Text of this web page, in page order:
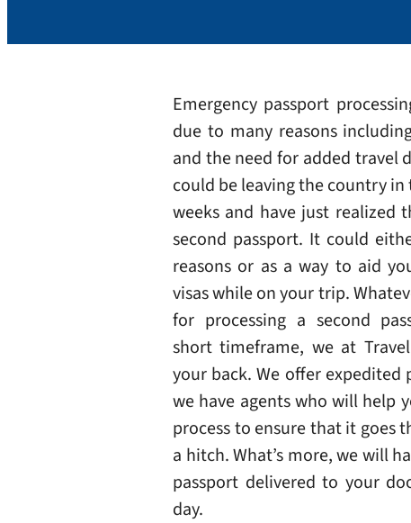
Emergency passport
due to many reasons
and the need for added travel
could be leaving the country
weeks and have just realized
second passport. It could
reasons or as a way to aid
visas while on your trip.
for processing a second
short timeframe, we at
your back. We offer expedited
we have agents who will help
process to ensure that it goes
a hitch. What’s more, we will
passport delivered to your
day.